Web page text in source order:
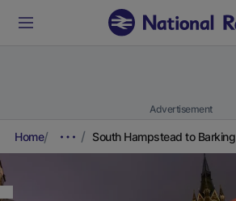
Advertisement
Home South Hampstead to Barking